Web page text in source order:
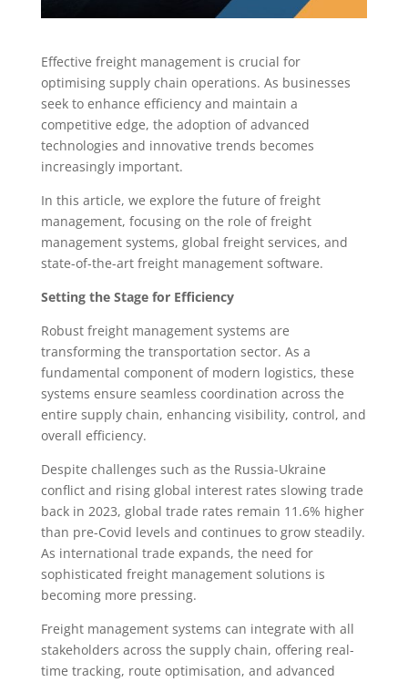
Effective freight management is crucial for
optimising supply chain operations. As businesses
seek to enhance efficiency and maintain a
competitive edge, the adoption of advanced
technologies and innovative trends becomes
increasingly important.
In this article, we explore the future of freight
management, focusing on the role of freight
management systems, global freight services, and
state-of-the-art freight management software.
Setting the Stage for Efficiency
Robust freight management systems are
transforming the transportation sector. As a
fundamental component of modern logistics, these
systems ensure seamless coordination across the
entire supply chain, enhancing visibility, control, and
overall efficiency.
Despite challenges such as the Russia-Ukraine
conflict and rising global interest rates slowing trade
back in 2023, global trade rates remain 11.6% higher
than pre-Covid levels and continues to grow steadily.
As international trade expands, the need for
sophisticated freight management solutions is
becoming more pressing.
Freight management systems can integrate with all
stakeholders across the supply chain, offering real-
time tracking, route optimisation, and advanced